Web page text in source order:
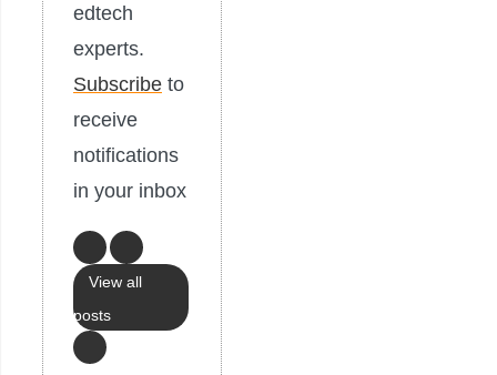
edtech
experts.
Subscribe to
receive
notifications
in your inbox
View all
posts